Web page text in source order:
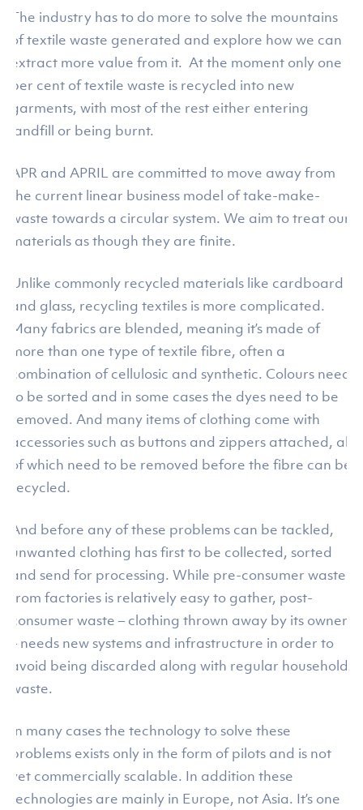
The industry has to do more to solve the mountains
of textile waste generated and explore how we can
extract more value from it. At the moment only one
per cent of textile waste is recycled into new
garments, with most of the rest either entering
landfill or being burnt.
APR and APRIL are committed to move away from
the current linear business model of take-make-
waste towards a circular system. We aim to treat our
materials as though they are finite.
Unlike commonly recycled materials like cardboard
and glass, recycling textiles is more complicated.
Many fabrics are blended, meaning it’s made of
more than one type of textile fibre, often a
combination of cellulosic and synthetic. Colours need
to be sorted and in some cases the dyes need to be
removed. And many items of clothing come with
accessories such as buttons and zippers attached, all
of which need to be removed before the fibre can be
recycled.
And before any of these problems can be tackled,
unwanted clothing has first to be collected, sorted
and send for processing. While pre-consumer waste
from factories is relatively easy to gather, post-
consumer waste – clothing thrown away by its owner
– needs new systems and infrastructure in order to
avoid being discarded along with regular household
waste.
In many cases the technology to solve these
problems exists only in the form of pilots and is not
yet commercially scalable. In addition these
technologies are mainly in Europe, not Asia. It’s one